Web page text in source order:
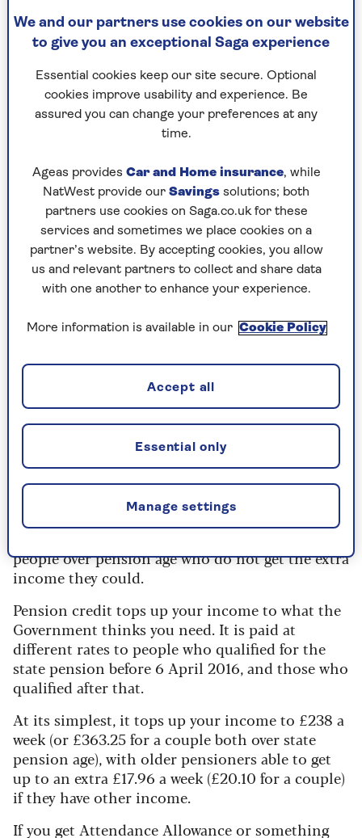
someone else to do day-to-day but essential
things – like getting up, washing, dressing,
preparing meals, eating, using the toilet, going
out or being safe at night.
If you need help or supervision with any of
those, you might be eligible. The help could be
professional carer.
And you don't actually need to get the help to be
eligible – just needing it is enough.
There are two rates, and they both rise from
April. If you need help both day and night, you
can claim £114.60 a week. If you just need help in
the day or at night, you can claim £76.70 a week.
older. And remember, it's not means-tested –
even King Charles could get it if he qualified.
Read more aboutattendance allowance from
the experts at Saga Money.
Pension credit
people over pension age who do not get the extra
income they could.
Pension credit tops up your income to what the
Government thinks you need. It is paid at
different rates to people who qualified for the
state pension before 6 April 2016, and those who
qualified after that.
At its simplest, it tops up your income to £238 a
week (or £363.25 for a couple both over state
pension age), with older pensioners able to get
up to an extra £17.96 a week (£20.10 for a couple)
if they have other income.
If you get Attendance Allowance or something
We and our partners use cookies on our website
to give you an exceptional Saga experience
Essential cookies keep our site secure. Optional
cookies improve usability and experience. Be
assured you can change your preferences at any
time.
Ageas provides Car and Home insurance, while
NatWest provide our Savings solutions; both
partners use cookies on Saga.co.uk for these
services and sometimes we place cookies on a
partner’s website. By accepting cookies, you allow
us and relevant partners to collect and share data
with one another to enhance your experience.
More information is available in our Cookie Policy
Manage settings
Essential only
Accept all